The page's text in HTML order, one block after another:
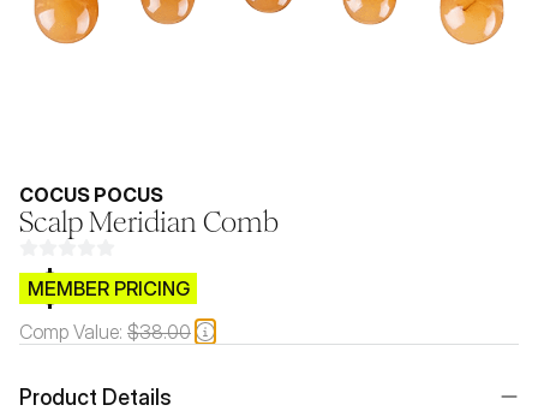
COCUS POCUS
Scalp Meridian Comb
$CB.99
MEMBER PRICING
Comp Value: $38.00
Product Details